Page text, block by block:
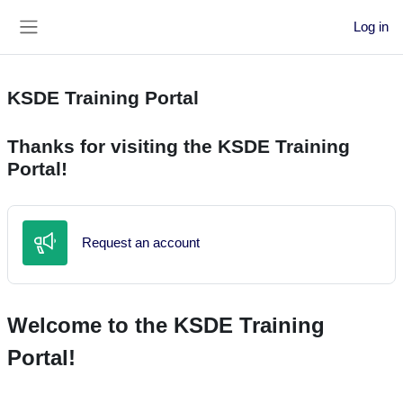
Log in
KSDE Training Portal
Thanks for visiting the KSDE Training
Portal!
Request an accountFeedback
Welcome to the KSDE Training
Portal!